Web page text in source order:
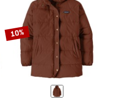
10%